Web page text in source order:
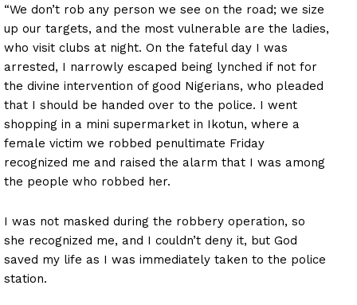
“We don’t rob any person we see on the road; we size
up our targets, and the most vulnerable are the ladies,
who visit clubs at night. On the fateful day I was
arrested, I narrowly escaped being lynched if not for
the divine intervention of good Nigerians, who pleaded
that I should be handed over to the police. I went
shopping in a mini supermarket in Ikotun, where a
female victim we robbed penultimate Friday
recognized me and raised the alarm that I was among
the people who robbed her.
I was not masked during the robbery operation, so
she recognized me, and I couldn’t deny it, but God
saved my life as I was immediately taken to the police
station.